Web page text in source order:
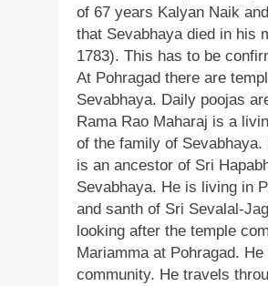
of 67 years Kalyan Naik
that Sevabhaya died in his
1783). This has to be
At Pohragad there are
Sevabhaya. Daily poojas
Rama Rao Maharaj is a
of the family of
is an ancestor of Sri
Sevabhaya. He is living in
and santh of Sri Sevalal-
looking after the temple
Mariamma at Pohragad.
community. He travels